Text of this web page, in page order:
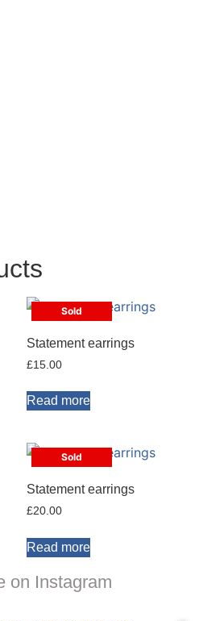
Sold
Statement earrings
£15.00
Read more
Sold
Statement earrings
£20.00
Read more
on Instagram